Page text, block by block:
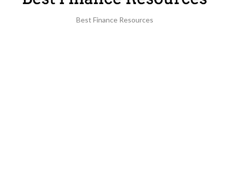
Best Finance Resources